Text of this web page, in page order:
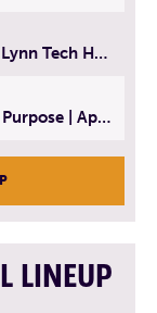
History of Success: Leadership at the Lynn Tech Hall of Fame | April 14, 2025
What I Am Reading Now: Live With A Purpose | April 21, 2025 - Book | From Strength to Strength: Finding Success, Happiness, And Deep Purpose in the Second Half of Life
LINEUP